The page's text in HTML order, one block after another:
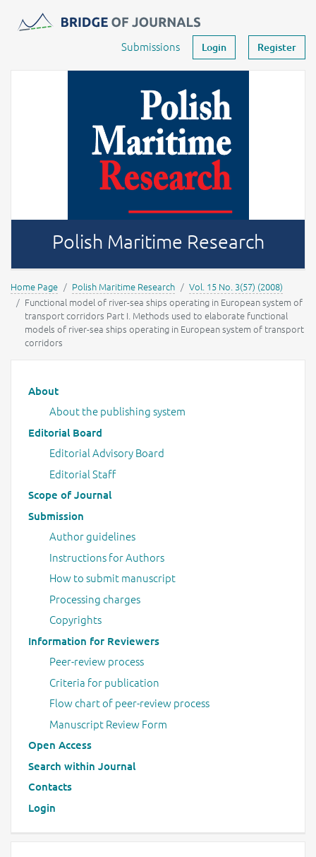
Journals -MOST Wiedzy
Submissions Login Register
Polish Maritime Research
Home Page Polish Maritime Research
Vol. 15 No. 3(57) (2008)
Functional model of river-sea ships operating in European system of
transport corridors Part I. Methods used to elaborate functional
models of river-sea ships operating in European system of transport
corridors
Main menu
About
About the publishing system
Editorial Board
Editorial Advisory Board
Editorial Staff
Scope of Journal
Submission
Author guidelines
Instructions for Authors
How to submit manuscript
Processing charges
Copyrights
Information for Reviewers
Peer-review process
Criteria for publication
Flow chart of peer-review process
Manuscript Review Form
Open Access
Search within Journal
Contacts
Login